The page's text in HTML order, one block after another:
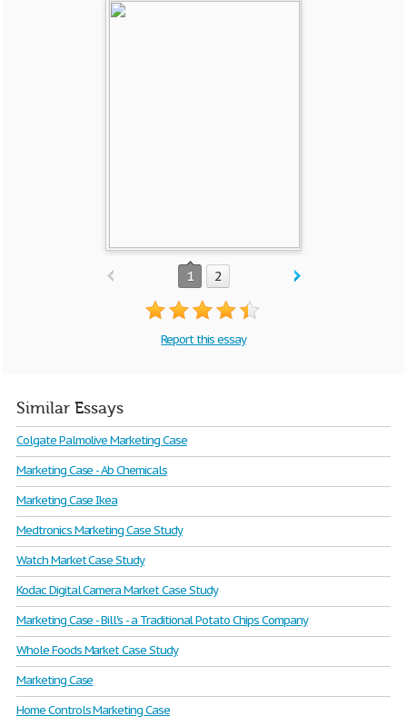
1 2
Report this essay
Similar Essays
Colgate Palmolive Marketing Case
Marketing Case - Ab Chemicals
Marketing Case Ikea
Medtronics Marketing Case Study
Watch Market Case Study
Kodac Digital Camera Market Case Study
Marketing Case - Bill's - a Traditional Potato Chips Company
Whole Foods Market Case Study
Marketing Case
Home Controls Marketing Case